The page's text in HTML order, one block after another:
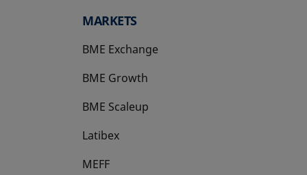
MARKETS
BME Exchange
BME Growth
opens in a new tab
BME Scaleup
opens in a new tab
Latibex
opens in a new tab
MEFF
opens in a new tab